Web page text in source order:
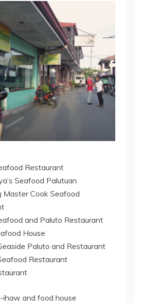
Restaurant
Seafood Palutuan
Master Cook Seafood
and Paluto Restaurant
House
Paluto and Restaurant
Restaurant
ihaw and food house